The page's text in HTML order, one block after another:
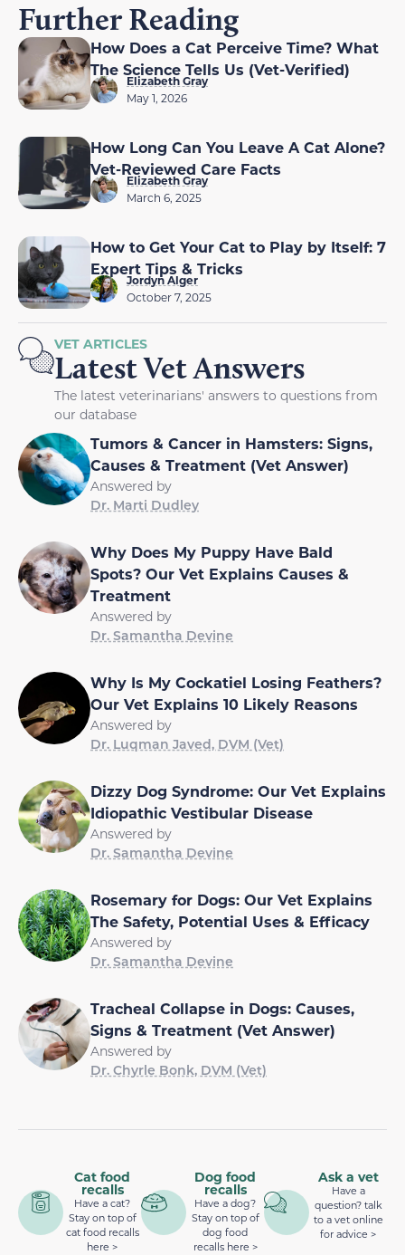
Further Reading
How Does a Cat Perceive Time? What
The Science Tells Us (Vet-Verified)
Elizabeth Gray
May 1, 2026
How Long Can You Leave A Cat Alone?
Vet-Reviewed Care Facts
Elizabeth Gray
March 6, 2025
How to Get Your Cat to Play by Itself: 7
Expert Tips & Tricks
Jordyn Alger
October 7, 2025
VET ARTICLES
Latest Vet Answers
The latest veterinarians' answers to questions from
our database
Tumors & Cancer in Hamsters: Signs,
Causes & Treatment (Vet Answer)
Answered by
Dr. Marti Dudley
Why Does My Puppy Have Bald
Spots? Our Vet Explains Causes &
Treatment
Answered by
Dr. Samantha Devine
Why Is My Cockatiel Losing Feathers?
Our Vet Explains 10 Likely Reasons
Answered by
Dr. Luqman Javed, DVM (Vet)
Dizzy Dog Syndrome: Our Vet Explains
Idiopathic Vestibular Disease
Answered by
Dr. Samantha Devine
Rosemary for Dogs: Our Vet Explains
The Safety, Potential Uses & Efficacy
Answered by
Dr. Samantha Devine
Tracheal Collapse in Dogs: Causes,
Signs & Treatment (Vet Answer)
Answered by
Dr. Chyrle Bonk, DVM (Vet)
Cat food
recalls
Have a cat?
Stay on top of
cat food recalls
here >
Dog food
recalls
Have a dog?
Stay on top of
dog food
recalls here >
Ask a vet
Have a
question? talk
to a vet online
for advice >